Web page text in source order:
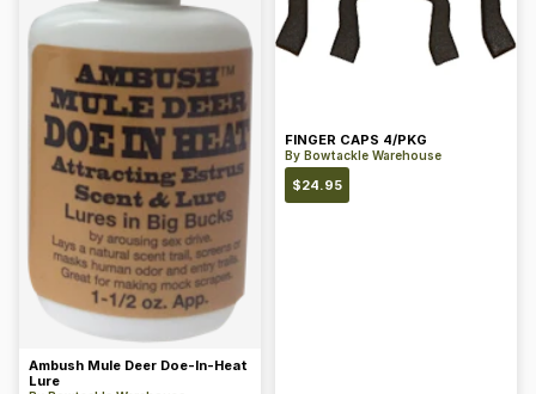
Ambush Mule Deer Doe-In-Heat
Lure
FINGER CAPS 4/PKG
By Bowtackle Warehouse
$24.95